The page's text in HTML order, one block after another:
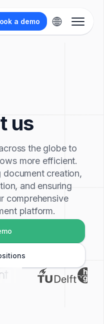
a demo
us
the globe to
more efficient.
creation,
and ensuring
comprehensive
platform.